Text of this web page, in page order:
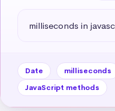
milliseconds in
Date milliseconds
JavaScript methods